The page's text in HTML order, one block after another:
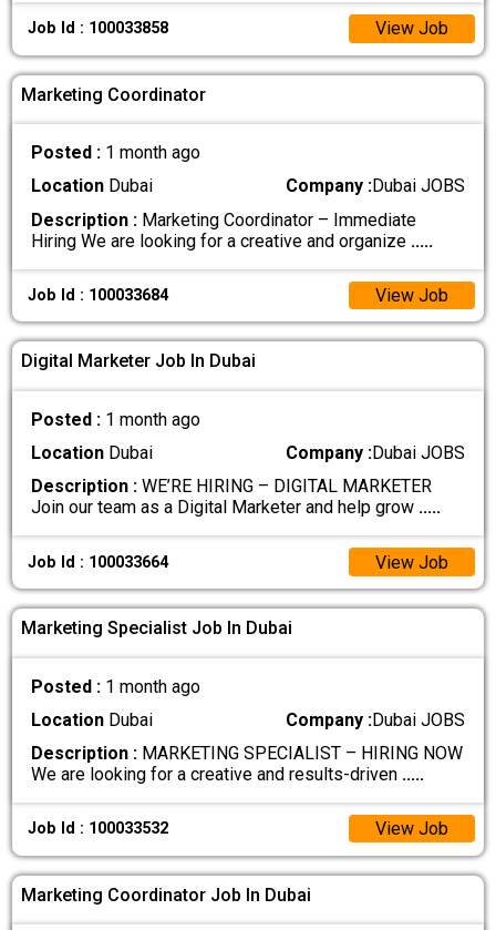
Job Id : 100033858 View Job
Marketing Coordinator
Posted : 1 month ago
Location Dubai Company :Dubai JOBS
Description : Marketing Coordinator – Immediate
Hiring We are looking for a creative and organize .....
Job Id : 100033684 View Job
Digital Marketer Job In Dubai
Posted : 1 month ago
Location Dubai Company :Dubai JOBS
Description : WE’RE HIRING – DIGITAL MARKETER
Join our team as a Digital Marketer and help grow .....
Job Id : 100033664 View Job
Marketing Specialist Job In Dubai
Posted : 1 month ago
Location Dubai Company :Dubai JOBS
Description : MARKETING SPECIALIST – HIRING NOW
We are looking for a creative and results-driven .....
Job Id : 100033532 View Job
Marketing Coordinator Job In Dubai